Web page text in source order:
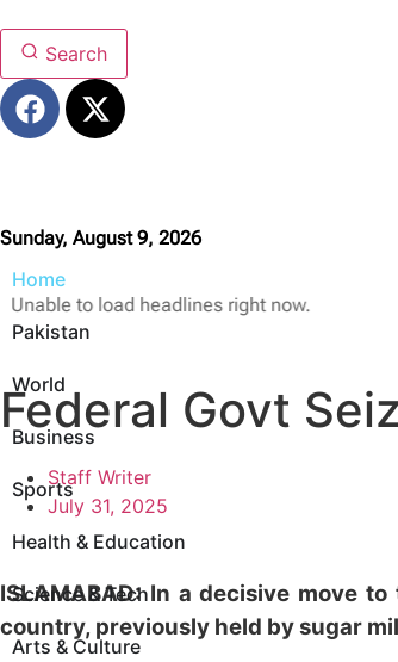
Search
Sunday, August 9, 2026
Home
Pakistan
World
Business
Sports
Health & Education
Science & Tech
Arts & Culture
Unable to load headlines right now.
Federal Govt
Staff Writer
July 31, 2025
ISLAMABAD: In a decisive move
country, previously held by sugar